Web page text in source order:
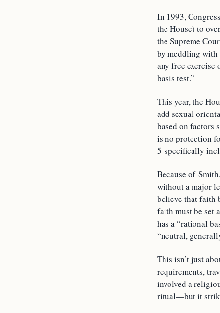
In 1993,
the House) to
the Supreme
by meddling with
any free exercise
basis test.”
This year, the
add sexual
based on factors
is no protection
5 specifically
Because of
without a major
believe that faith
faith must be set
has a “rational
“neutral,
This isn’t just
requirements,
involved a
ritual—but it